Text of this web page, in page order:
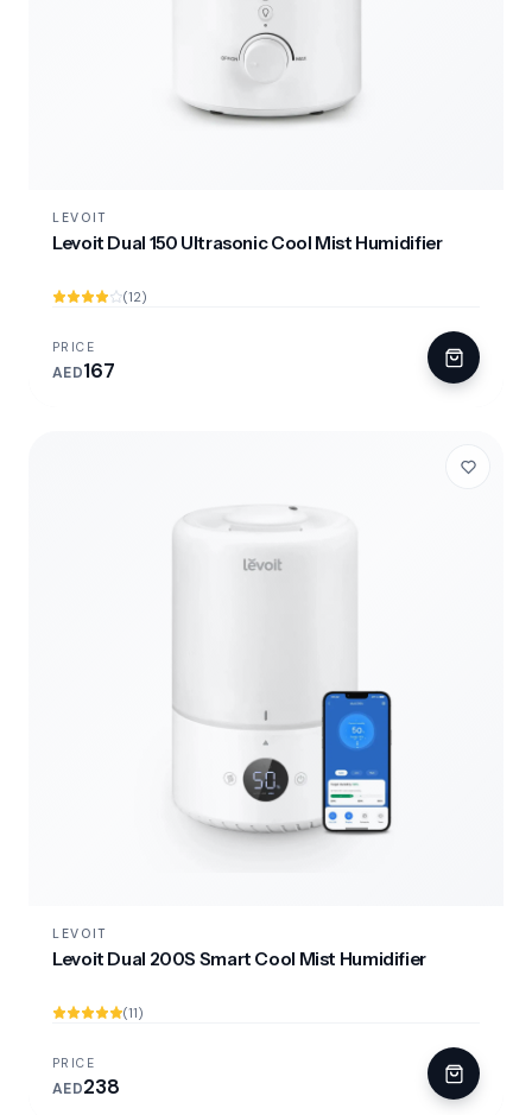
LEVOIT
Levoit Dual 150 Ultrasonic Cool Mist Humidifier
(12)
PRICE
AED167
LEVOIT
Levoit Dual 200S Smart Cool Mist Humidifier
(11)
PRICE
AED238